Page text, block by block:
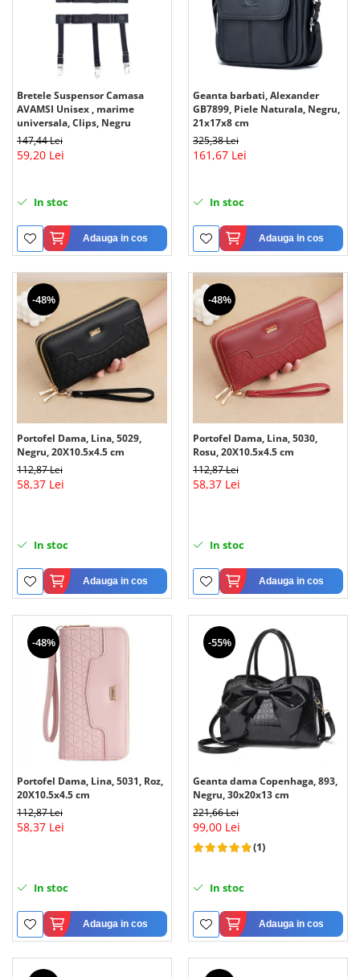
Bretele Suspensor Camasa
AVAMSI Unisex , marime
universala, Clips, Negru
147,44 Lei
59,20 Lei
In stoc
Adauga in cos
Geanta barbati, Alexander
GB7899, Piele Naturala, Negru,
21x17x8 cm
325,38 Lei
161,67 Lei
In stoc
Adauga in cos
-48%
Portofel Dama, Lina, 5029,
Negru, 20X10.5x4.5 cm
112,87 Lei
58,37 Lei
In stoc
Adauga in cos
-48%
Portofel Dama, Lina, 5030,
Rosu, 20X10.5x4.5 cm
112,87 Lei
58,37 Lei
In stoc
Adauga in cos
-48%
Portofel Dama, Lina, 5031, Roz,
20X10.5x4.5 cm
112,87 Lei
58,37 Lei
In stoc
Adauga in cos
-55%
Geanta dama Copenhaga, 893,
Negru, 30x20x13 cm
221,66 Lei
99,00 Lei
(1)
In stoc
Adauga in cos